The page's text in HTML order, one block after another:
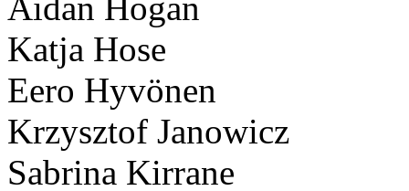
Aidan Hogan
Katja Hose
Eero Hyvönen
Krzysztof Janowicz
Sabrina Kirrane